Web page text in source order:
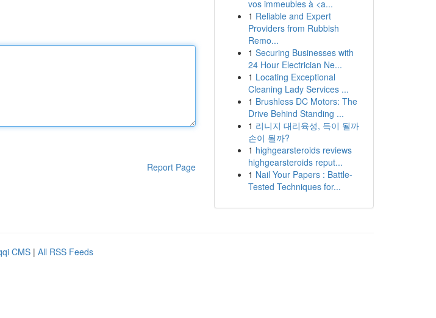
Report Page
vos immeubles à <a...
1 Reliable and Expert
Providers from Rubbish
Remo...
1 Securing Businesses with
24 Hour Electrician Ne...
1 Locating Exceptional
Cleaning Lady Services ...
1 Brushless DC Motors: The
Drive Behind Standing ...
1 리니지 대리육성, 득이 될까
손이 될까?
1 highgearsteroids reviews
highgearsteroids reput...
1 Nail Your Papers : Battle-
Tested Techniques for...
CMS | All RSS Feeds